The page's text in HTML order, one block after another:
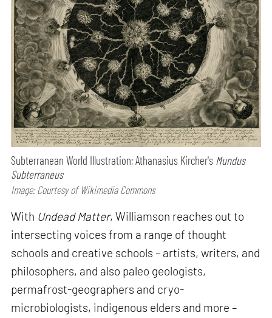
Subterranean World Illustration; Athanasius Kircher's Mundus
Subterraneus
Image: Courtesy of Wikimedia Commons
With Undead Matter, Williamson reaches out to
intersecting voices from a range of thought
schools and creative schools – artists, writers, and
philosophers, and also paleo geologists,
permafrost-geographers and cryo-
microbiologists, indigenous elders and more –